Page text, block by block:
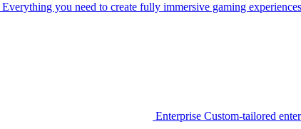
Everything you need to create fully immersive gaming experiences
Enterprise Custom-tailored